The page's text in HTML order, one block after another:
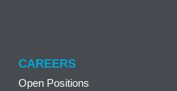
CAREERS
Open Positions